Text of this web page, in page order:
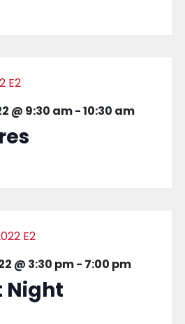
@ 9:30 am-10:30 am
@ 3:30 pm- 7:00 pm
Night